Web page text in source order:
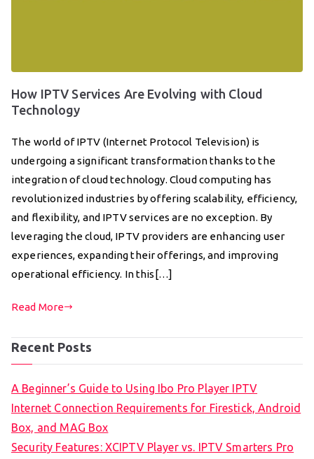
How IPTV Services Are Evolving with Cloud
Technology
The world of IPTV (Internet Protocol Television) is
undergoing a significant transformation thanks to the
integration of cloud technology. Cloud computing has
revolutionized industries by offering scalability, efficiency,
and flexibility, and IPTV services are no exception. By
leveraging the cloud, IPTV providers are enhancing user
experiences, expanding their offerings, and improving
operational efficiency. In this[…]
Read More
Recent Posts
A Beginner’s Guide to Using Ibo Pro Player IPTV
Internet Connection Requirements for Firestick, Android
Box, and MAG Box
Security Features: XCIPTV Player vs. IPTV Smarters Pro